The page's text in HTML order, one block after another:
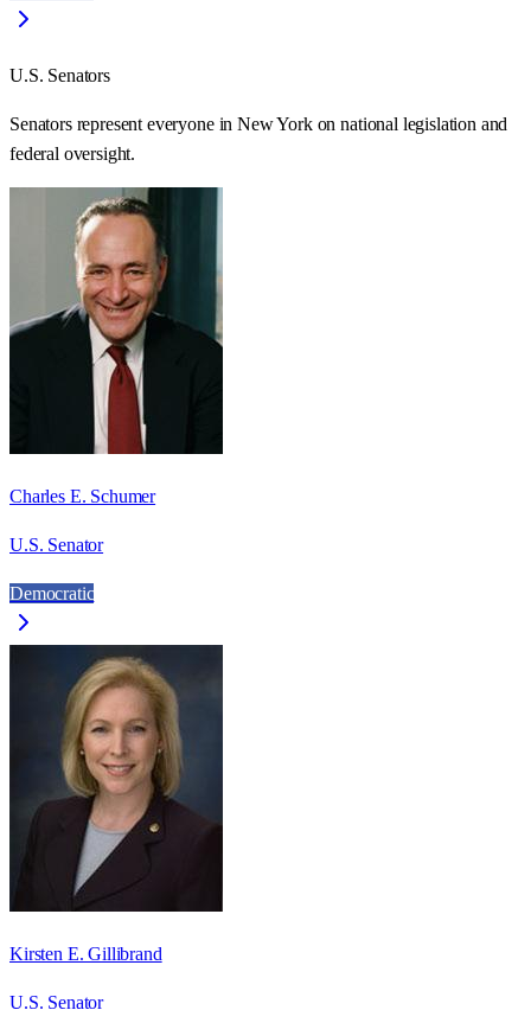
U.S. Senators
Senators represent everyone inNew Yorkon national legislation and
federal oversight.
Charles E. Schumer
U.S. Senator
Democratic
Kirsten E. Gillibrand
U.S. Senator